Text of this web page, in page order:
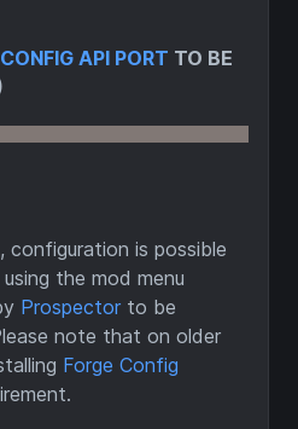
API PORT TO BE
is possible
the mod menu
Prospector to be
note that on older
Forge Config